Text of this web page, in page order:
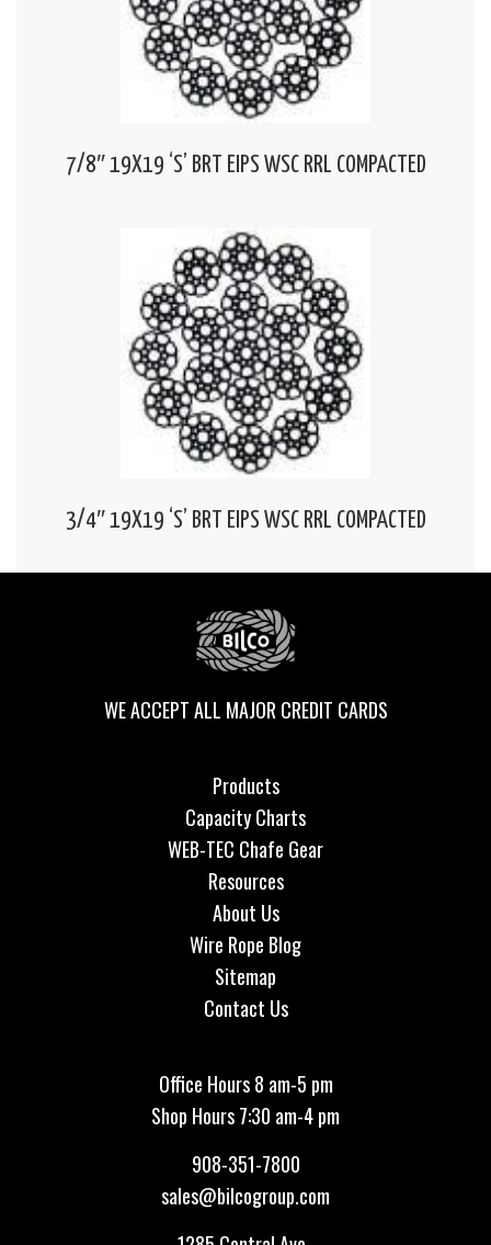
7/8″ 19X19 ‘S’ BRT EIPS WSC RRL COMPACTED
3/4″ 19X19 ‘S’ BRT EIPS WSC RRL COMPACTED
WE ACCEPT ALL MAJOR CREDIT CARDS
Products
Capacity Charts
WEB-TEC Chafe Gear
Resources
About Us
Wire Rope Blog
Sitemap
Contact Us
Office Hours 8 am-5 pm
Shop Hours 7:30 am-4 pm
908-351-7800
sales@bilcogroup.com